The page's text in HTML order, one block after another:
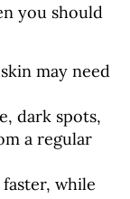
you should
may need
dark spots,
a regular
while